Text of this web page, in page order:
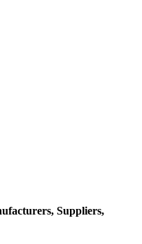
Suppliers,